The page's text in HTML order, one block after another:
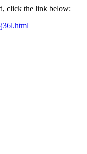
click the link below: